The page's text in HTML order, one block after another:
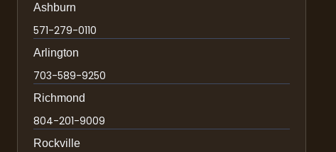
Ashburn
571-279-0110
Arlington
703-589-9250
Richmond
804-201-9009
Rockville